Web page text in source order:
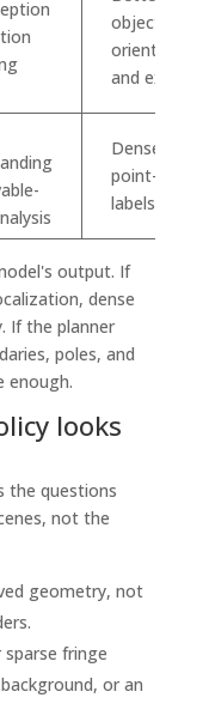
object
orientation
and extent
Dense
point-level
labels
output. If
dense
If the planner
poles, and
enough.
looks
the questions
not the
geometry, not
fringe
or an